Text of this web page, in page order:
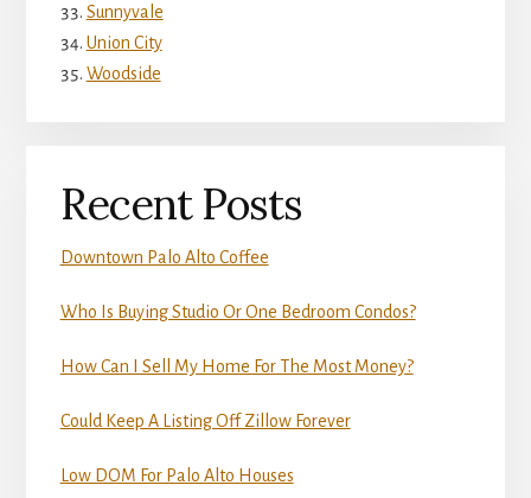
Sunnyvale
Union City
Woodside
Recent Posts
Downtown Palo Alto Coffee
Who Is Buying Studio Or One Bedroom Condos?
How Can I Sell My Home For The Most Money?
Could Keep A Listing Off Zillow Forever
Low DOM For Palo Alto Houses